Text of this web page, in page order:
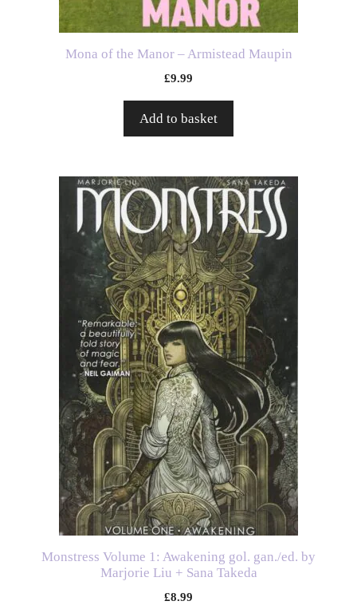
Mona of the Manor – Armistead Maupin
£9.99
Add to basket
Monstress Volume 1: Awakening gol. gan./ed. by
Marjorie Liu + Sana Takeda
£8.99